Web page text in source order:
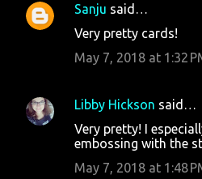
C
e
Sanju said…
Very pretty cards!
May 7, 2018 at 1:32
Libby Hickson said…
Very pretty! I
embossing with the
May 7, 2018 at 1:48